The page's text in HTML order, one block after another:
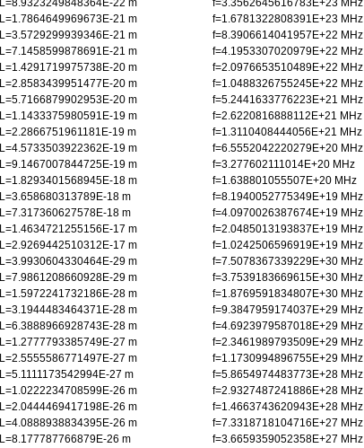
L=8.9323249848364E-22 m f=3.3562645616783E+23 MHz
L=1.7864649969673E-21 m f=1.6781322808391E+23 MHz
L=3.5729299939346E-21 m f=8.3906614041957E+22 MHz
L=7.1458599878691E-21 m f=4.1953307020979E+22 MHz
L=1.4291719975738E-20 m f=2.0976653510489E+22 MHz
L=2.8583439951477E-20 m f=1.0488326755245E+22 MHz
L=5.7166879902953E-20 m f=5.2441633776223E+21 MHz
L=1.1433375980591E-19 m f=2.6220816888112E+21 MHz
L=2.2866751961181E-19 m f=1.3110408444056E+21 MHz
L=4.5733503922362E-19 m f=6.5552042220279E+20 MHz
L=9.1467007844725E-19 m f=3.277602111014E+20 MHz
L=1.8293401568945E-18 m f=1.638801055507E+20 MHz
L=3.658680313789E-18 m f=8.1940052775349E+19 MHz
L=7.317360627578E-18 m f=4.0970026387674E+19 MHz
L=1.4634721255156E-17 m f=2.0485013193837E+19 MHz
L=2.9269442510312E-17 m f=1.0242506596919E+19 MHz
L=3.9930604330464E-29 m f=7.5078367339229E+30 MHz
L=7.9861208660928E-29 m f=3.7539183669615E+30 MHz
L=1.5972241732186E-28 m f=1.8769591834807E+30 MHz
L=3.1944483464371E-28 m f=9.3847959174037E+29 MHz
L=6.3888966928743E-28 m f=4.6923979587018E+29 MHz
L=1.2777793385749E-27 m f=2.3461989793509E+29 MHz
L=2.5555586771497E-27 m f=1.1730994896755E+29 MHz
L=5.1111173542994E-27 m f=5.8654974483773E+28 MHz
L=1.0222234708599E-26 m f=2.9327487241886E+28 MHz
L=2.0444469417198E-26 m f=1.4663743620943E+28 MHz
L=4.0888938834395E-26 m f=7.3318718104716E+27 MHz
L=8.177787766879E-26 m f=3.6659359052358E+27 MHz